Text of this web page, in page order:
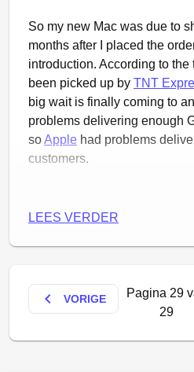
So my new Mac was due to
months after I placed the
introduction. According to
been picked up by TNT
big wait is finally coming to
problems delivering enough
soApple had problems
customers.
LEES VERDER
keyboard_arrow_left VORIGE
Pagina 29
29